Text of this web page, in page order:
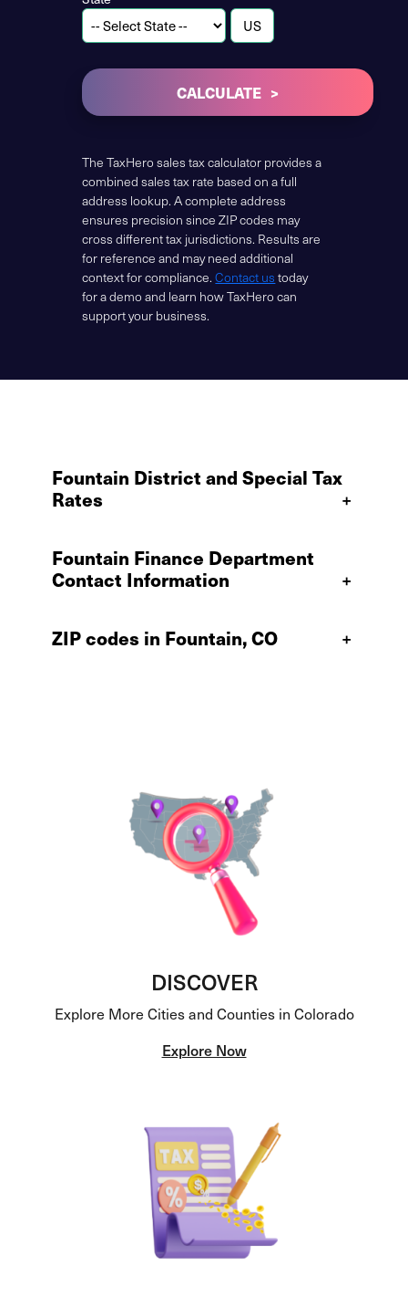
CALCULATE
The TaxHero sales tax calculator provides a
combined sales tax rate based on a full
address lookup. A complete address
ensures precision since ZIP codes may
cross different tax jurisdictions. Results are
for reference and may need additional
context for compliance.Contact us today
for a demo and learn how TaxHero can
support your business.
Fountain District and Special Tax
Rates
+
Fountain Finance Department
Contact Information
+
ZIP codes in Fountain, CO +
DISCOVER
Explore More Cities and Counties in Colorado
Explore Now